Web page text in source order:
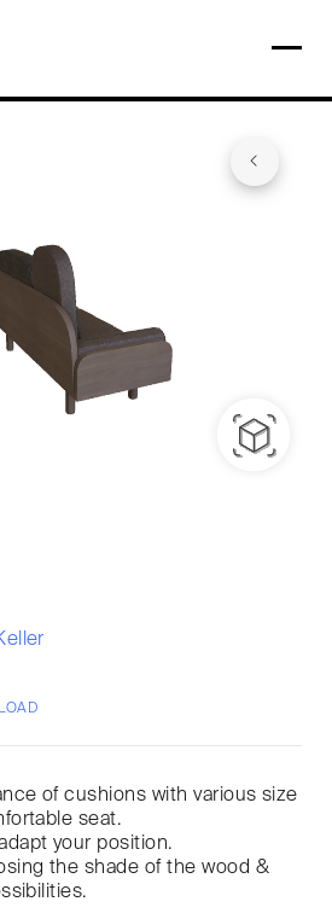
of cushions with various size
seat.
your position.
the shade of the wood &